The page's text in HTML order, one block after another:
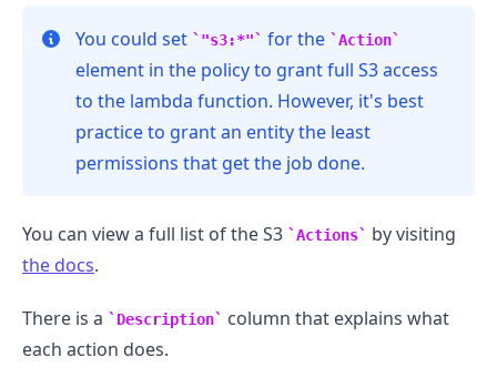
You could set "s3:*" for the Action
element in the policy to grant full S3 access
to the lambda function. However, it's best
practice to grant an entity the least
permissions that get the job done.
You can view a full list of the S3 Actions
by visiting
the docs.
There is a Description
column that explains what
each action does.
.........